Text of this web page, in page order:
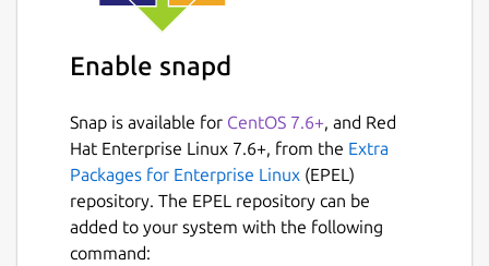
Enable snapd
Snap is available for CentOS 7.6+, and Red
Hat Enterprise Linux 7.6+, from the Extra
Packages for Enterprise Linux (EPEL)
repository. The EPEL repository can be
added to your system with the following
command: